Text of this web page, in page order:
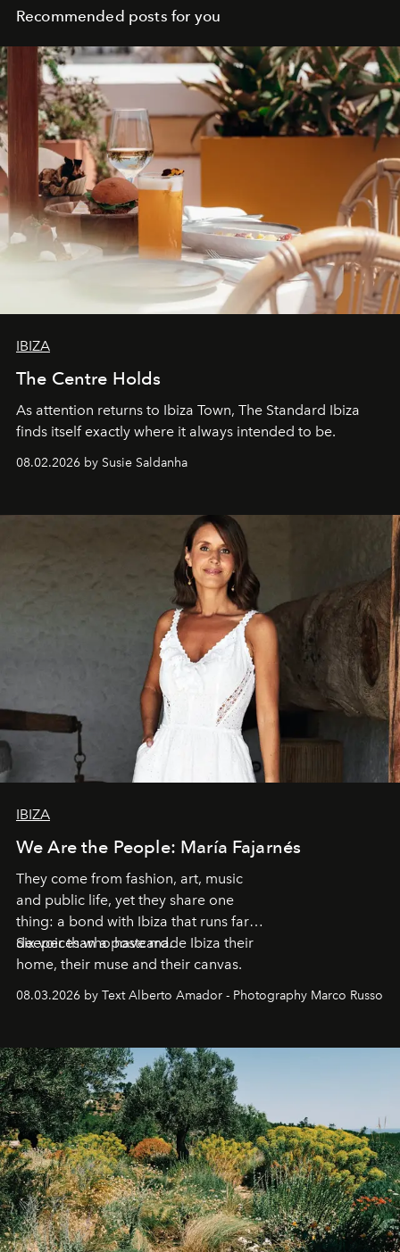
Recommended posts for you
IBIZA
The Centre Holds
As attention returns to Ibiza Town, The Standard Ibiza
finds itself exactly where it always intended to be.
08.02.2026 by Susie Saldanha
IBIZA
We Are the People: María Fajarnés
They come from fashion, art, music
and public life, yet they share one
thing: a bond with Ibiza that runs far
deeper than a postcard.
Six voices who have made Ibiza their
home, their muse and their canvas.
08.03.2026 by Text Alberto Amador - Photography Marco Russo